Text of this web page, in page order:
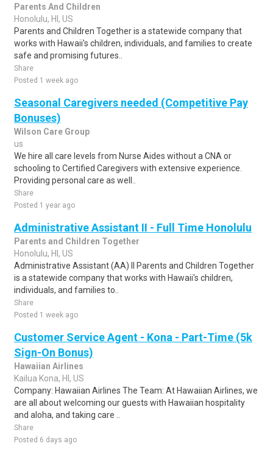
Parents And Children
Honolulu, HI, US
Parents and Children Together is a statewide company that
works with Hawaii's children, individuals, and families to create
safe and promising futures..
Share
Posted 1 week ago
Seasonal Caregivers needed (Competitive Pay
Bonuses)
Wilson Care Group
us
We hire all care levels from Nurse Aides without a CNA or
schooling to Certified Caregivers with extensive experience.
Providing personal care as well..
Share
Posted 1 year ago
Administrative Assistant II - Full Time Honolulu
Parents and Children Together
Honolulu, HI, US
Administrative Assistant (AA) II Parents and Children Together
is a statewide company that works with Hawaii's children,
individuals, and families to..
Share
Posted 1 week ago
Customer Service Agent - Kona - Part-Time (5k
Sign-On Bonus)
Hawaiian Airlines
Kailua Kona, HI, US
Company: Hawaiian Airlines The Team: At Hawaiian Airlines, we
are all about welcoming our guests with Hawaiian hospitality
and aloha, and taking care ..
Share
Posted 6 days ago